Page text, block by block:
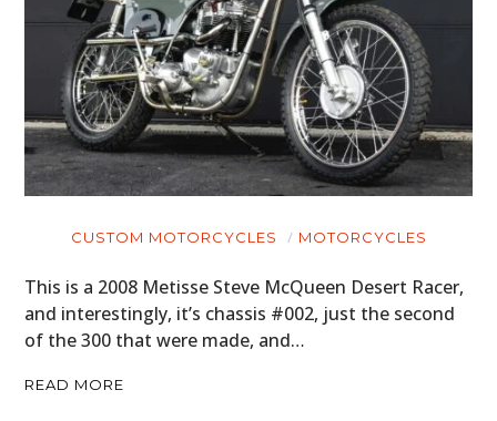
CUSTOM MOTORCYCLES MOTORCYCLES
This is a 2008 Metisse Steve McQueen Desert Racer,
and interestingly, it’s chassis #002, just the second
of the 300 that were made, and…
READ MORE